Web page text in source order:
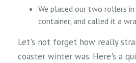
We placed our two rollers in
container, and called it a
Let's not forget how really
coaster winter was. Here's a